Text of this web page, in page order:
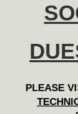
PLEASE